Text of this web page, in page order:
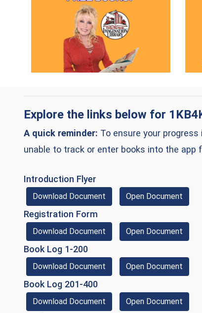
Explore the links below for
A quick reminder: To ensure your
unable to track or enter books into the app
Introduction Flyer
Download Document (Download Document)
Open Document
Registration Form
Download Document (Download Document)
Open Document
Book Log 1-200(opens in a new window)
Download Document (Download Document)
Open Document
Book Log 201-400(opens in a new window)
Download Document (Download Document)
Open Document